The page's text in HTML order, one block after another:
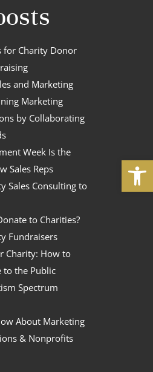
for Charity Donor
and Marketing
Marketing
by Collaborating
Week Is the
Sales Reps
Sales Consulting to
to Charities?
Fundraisers
Charity: How to
to the Public
Spectrum
About Marketing
& Nonprofits